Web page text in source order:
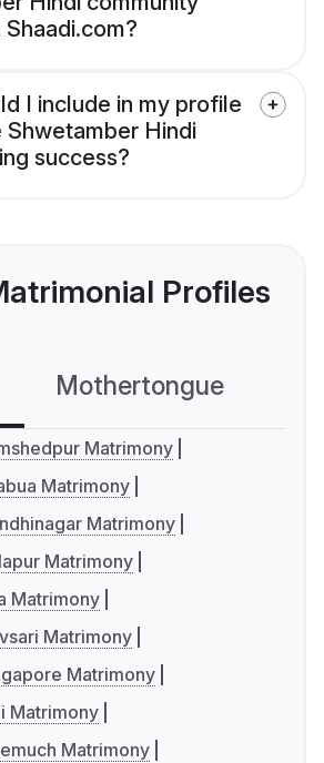
I include in my profile
Hindi
success?
Profiles
Mothertongue
Matrimony
Matrimony
Matrimony
Matrimony
Matrimony
Matrimony
Matrimony
Matrimony
Matrimony